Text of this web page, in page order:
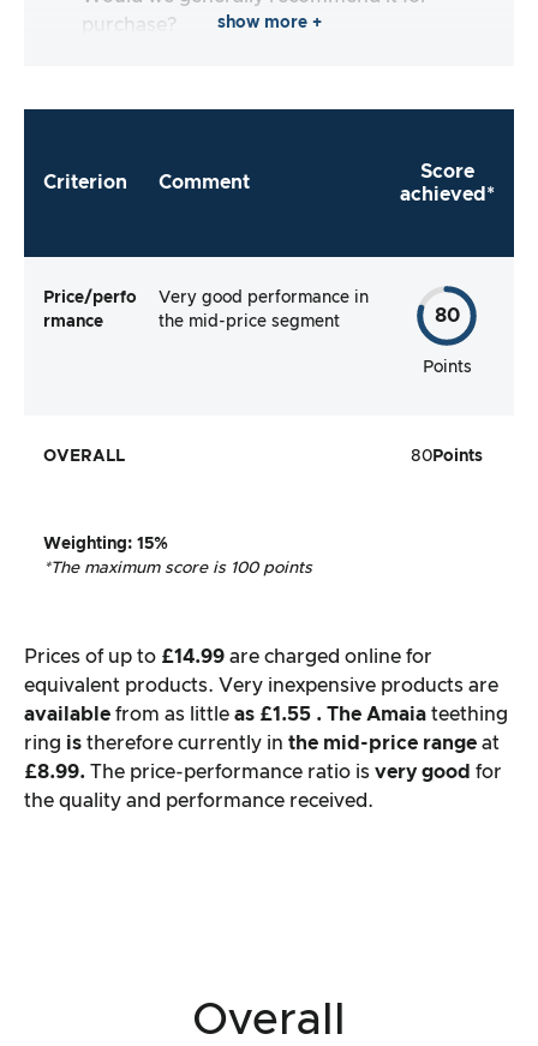
purchase?
show more +
Criterion Comment
Score
achieved*
Price/perfo
rmance
Very good performance in
the mid-price segment
80
Points
OVERALL 80 Points
Weighting: 15%
*The maximum score is 100 points
Prices of up to £14.99 are charged online for
equivalent products. Very inexpensive products are
available from as little as £1.55 . The Amaia teething
ring is therefore currently in the mid-price range at
£8.99. The price-performance ratio is very good for
the quality and performance received.
Overall